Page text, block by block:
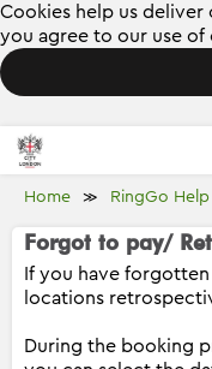
Cookies help us deliver
you agree to our use of
Home ≫ RingGo
Forgot to pay/
If you have
locations
During the booking